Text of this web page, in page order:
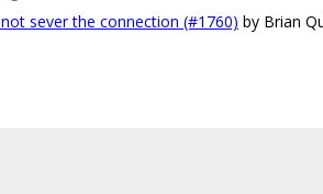
sever the connection (#1760) by Brian